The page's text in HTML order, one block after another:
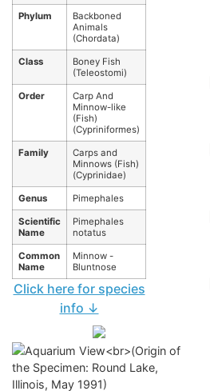
Phylum
Backboned
Animals
(Chordata)
Class
Boney Fish
(Teleostomi)
Order
Carp And
Minnow-like
(Fish)
(Cypriniformes)
Family
Carps and
Minnows (Fish)
(Cyprinidae)
Genus Pimephales
Scientific
Name
Pimephales
notatus
Common
Name
Minnow -
Bluntnose
Click here for species
info ↓